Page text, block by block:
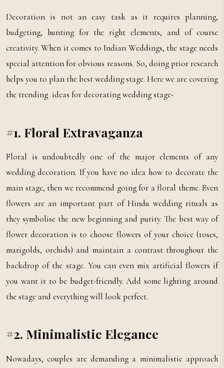
Decoration is not an easy task as it requires planning,
budgeting, hunting for the right elements, and of course
creativity. When it comes to Indian Weddings, the stage needs
special attention for obvious reasons. So, doing prior research
helps you to plan the best wedding stage. Here we are covering
the trending ideas for decorating wedding stage-
#1. Floral Extravaganza
Floral is undoubtedly one of the major elements of any
wedding decoration. If you have no idea how to decorate the
main stage, then we recommend going for a floral theme. Even
flowers are an important part of Hindu wedding rituals as
they symbolise the new beginning and purity. The best way of
flower decoration is to choose flowers of your choice (roses,
marigolds, orchids) and maintain a contrast throughout the
backdrop of the stage. You can even mix artificial flowers if
you want it to be budget-friendly. Add some lighting around
the stage and everything will look perfect.
#2. Minimalistic Elegance
Nowadays, couples are demanding a minimalistic approach